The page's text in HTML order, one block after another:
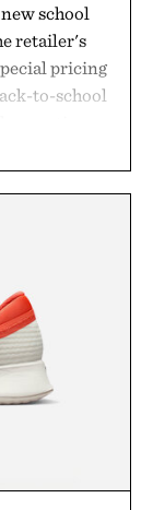
school
retailer's
pricing
to-school
broken-in
to versatile
an ideal
that will